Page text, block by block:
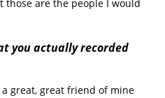
are the people I would
you actually recorded
great, great friend of mine